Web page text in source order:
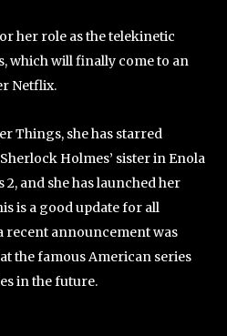
her role as the telekinetic
which will finally come to an
Netflix.
Things, she has starred
Holmes’ sister in Enola
and she has launched her
is a good update for all
recent announcement was
the famous American series
in the future.